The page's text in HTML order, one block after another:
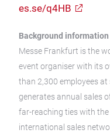
es.se/q4HB
Background
Messe Frankfurt is the
event organiser with its
than 2,300 employees
generates annual sales
far-reaching ties with
international sales